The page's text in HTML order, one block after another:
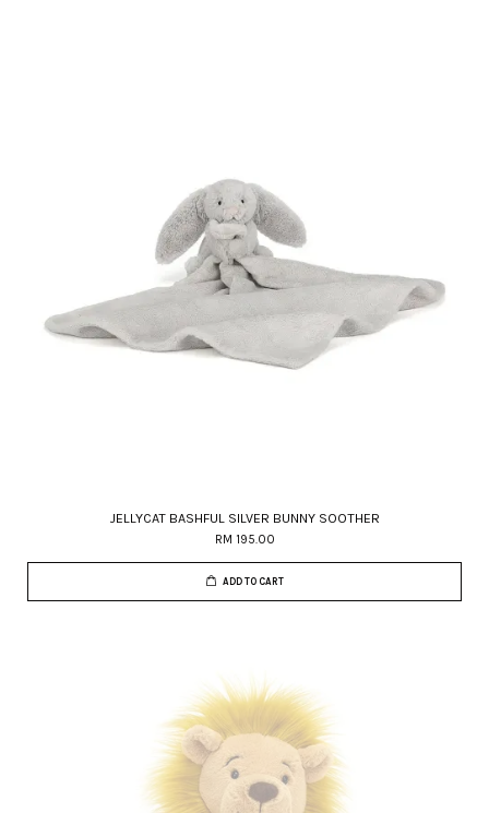
JELLYCAT BASHFUL SILVER BUNNY SOOTHER
RM 195.00
ADD TO CART